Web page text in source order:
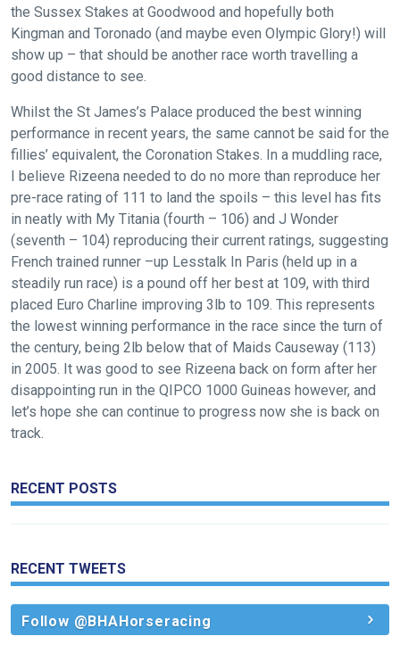
the Sussex Stakes at Goodwood and hopefully both
Kingman and Toronado (and maybe even Olympic Glory!) will
show up – that should be another race worth travelling a
good distance to see.
Whilst the St James’s Palace produced the best winning
performance in recent years, the same cannot be said for the
fillies’ equivalent, the Coronation Stakes. In a muddling race,
I believe Rizeena needed to do no more than reproduce her
pre-race rating of 111 to land the spoils – this level has fits
in neatly with My Titania (fourth – 106) and J Wonder
(seventh – 104) reproducing their current ratings, suggesting
French trained runner –up Lesstalk In Paris (held up in a
steadily run race) is a pound off her best at 109, with third
placed Euro Charline improving 3lb to 109. This represents
the lowest winning performance in the race since the turn of
the century, being 2lb below that of Maids Causeway (113)
in 2005. It was good to see Rizeena back on form after her
disappointing run in the QIPCO 1000 Guineas however, and
let’s hope she can continue to progress now she is back on
track.
RECENT POSTS
RECENT TWEETS
Follow @BHAHorseracing